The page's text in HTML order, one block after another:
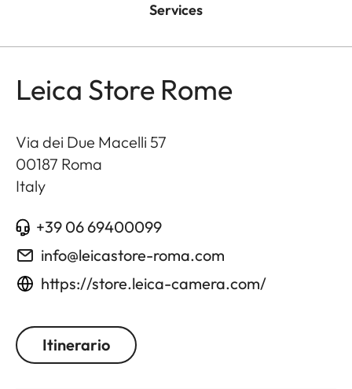
Services
Leica Store Rome
Via dei Due Macelli 57
00187 Roma
Italy
+39 06 69400099
info@leicastore-roma.com
https://store.leica-camera.com/
Itinerario